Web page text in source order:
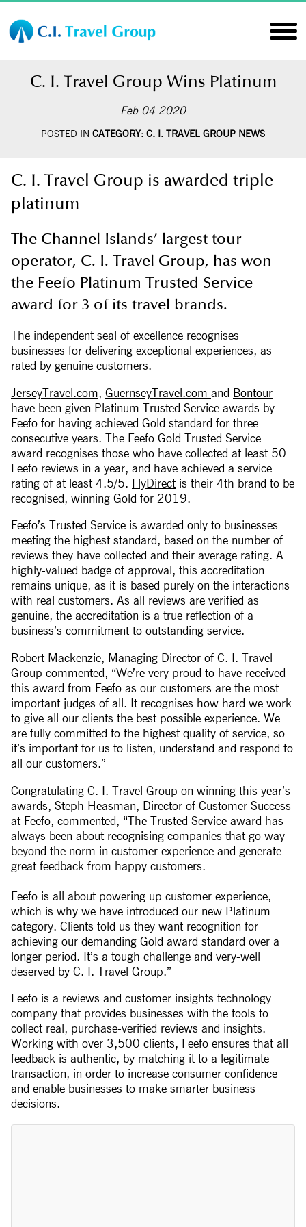
C. I. Travel Group Wins Platinum
Feb 04 2020
POSTED IN CATEGORY: C. I. TRAVEL GROUP NEWS
C. I. Travel Group is awarded triple
platinum
The Channel Islands’ largest tour
operator, C. I. Travel Group, has won
the Feefo Platinum Trusted Service
award for 3 of its travel brands.
The independent seal of excellence recognises
businesses for delivering exceptional experiences, as
rated by genuine customers.
JerseyTravel.com, GuernseyTravel.com and Bontour
have been given Platinum Trusted Service awards by
Feefo for having achieved Gold standard for three
consecutive years. The Feefo Gold Trusted Service
award recognises those who have collected at least 50
Feefo reviews in a year, and have achieved a service
rating of at least 4.5/5. FlyDirect is their 4th brand to be
recognised, winning Gold for 2019.
Feefo’s Trusted Service is awarded only to businesses
meeting the highest standard, based on the number of
reviews they have collected and their average rating. A
highly-valued badge of approval, this accreditation
remains unique, as it is based purely on the interactions
with real customers. As all reviews are verified as
genuine, the accreditation is a true reflection of a
business’s commitment to outstanding service.
Robert Mackenzie, Managing Director of C. I. Travel
Group commented, “We’re very proud to have received
this award from Feefo as our customers are the most
important judges of all. It recognises how hard we work
to give all our clients the best possible experience. We
are fully committed to the highest quality of service, so
it’s important for us to listen, understand and respond to
all our customers.”
Congratulating C. I. Travel Group on winning this year’s
awards, Steph Heasman, Director of Customer Success
at Feefo, commented, “The Trusted Service award has
always been about recognising companies that go way
beyond the norm in customer experience and generate
great feedback from happy customers.
Feefo is all about powering up customer experience,
which is why we have introduced our new Platinum
category. Clients told us they want recognition for
achieving our demanding Gold award standard over a
longer period. It’s a tough challenge and very-well
deserved by C. I. Travel Group.”
Feefo is a reviews and customer insights technology
company that provides businesses with the tools to
collect real, purchase-verified reviews and insights.
Working with over 3,500 clients, Feefo ensures that all
feedback is authentic, by matching it to a legitimate
transaction, in order to increase consumer confidence
and enable businesses to make smarter business
decisions.